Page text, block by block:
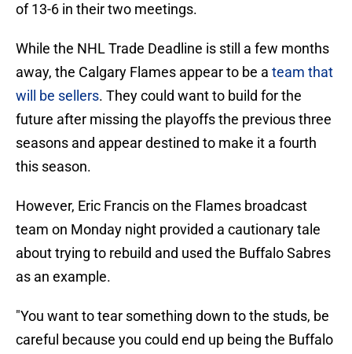
of 13-6 in their two meetings.
While the NHL Trade Deadline is still a few months
away, the Calgary Flames appear to be a team that
will be sellers. They could want to build for the
future after missing the playoffs the previous three
seasons and appear destined to make it a fourth
this season.
However, Eric Francis on the Flames broadcast
team on Monday night provided a cautionary tale
about trying to rebuild and used the Buffalo Sabres
as an example.
"You want to tear something down to the studs, be
careful because you could end up being the Buffalo